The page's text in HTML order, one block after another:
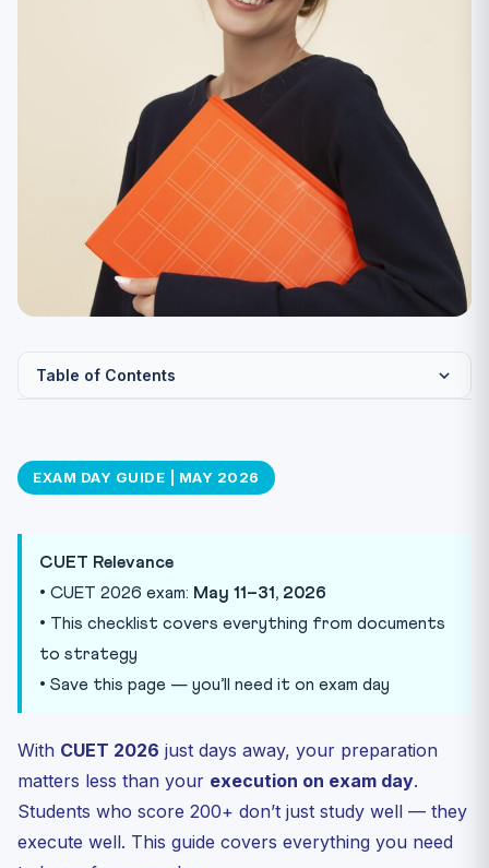
Table of Contents
What to Carry
What NOT to Carry
During the Exam — 7 Golden Rules
Subject-Wise Last-Minute Tips
Final Practice Before Exam
EXAM DAY GUIDE | MAY 2026
CUET Relevance
• CUET 2026 exam: May 11–31, 2026
• This checklist covers everything from documents
to strategy
• Save this page — you’ll need it on exam day
With CUET 2026 just days away, your preparation
matters less than your execution on exam day.
Students who score 200+ don’t just study well — they
execute well. This guide covers everything you need